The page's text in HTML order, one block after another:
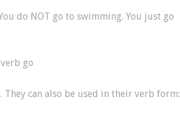
do NOT go to swimming. You just go
go
can also be used in their verb form: